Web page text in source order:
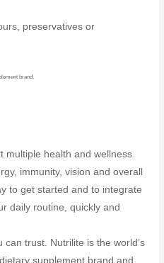
preservatives or
brand.
multiple health and wellness
immunity, vision and overall
to get started and to integrate
daily routine, quickly and
trust. Nutrilite is the world’s
supplement brand and